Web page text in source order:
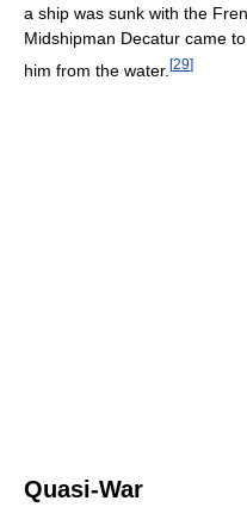
a ship was sunk with the
Midshipman Decatur came
him from the water. [29]
Quasi-War